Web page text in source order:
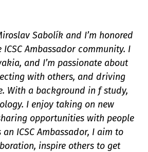
Sabolík and I’m honored
Ambassador community. I
and I’m passionate about
with others, and driving
With a background in f study,
I enjoy taking on new
opportunities with people
an ICSC Ambassador, I aim to
inspire others to get